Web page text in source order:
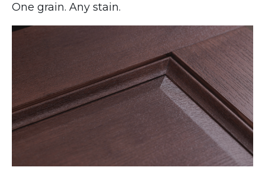
One grain. Any stain.